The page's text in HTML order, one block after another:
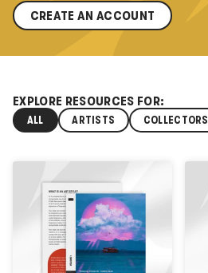
CREATE AN ACCOUNT
EXPLORE RESOURCES FOR:
ALL ARTISTS COLLECTORS